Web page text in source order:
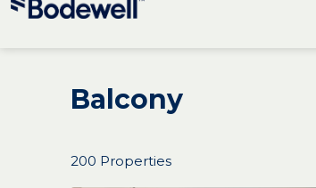
Balcony
200 Properties